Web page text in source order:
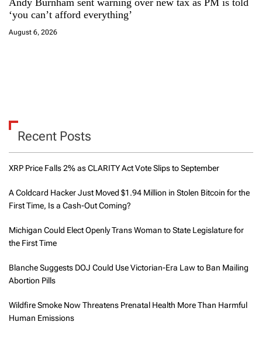
‘you can’t afford everything’
August 6, 2026
Recent Posts
XRP Price Falls 2% as CLARITY Act Vote Slips to September
A Coldcard Hacker Just Moved $1.94 Million in Stolen Bitcoin for the
First Time, Is a Cash-Out Coming?
Michigan Could Elect Openly Trans Woman to State Legislature for
the First Time
Blanche Suggests DOJ Could Use Victorian-Era Law to Ban Mailing
Abortion Pills
Wildfire Smoke Now Threatens Prenatal Health More Than Harmful
Human Emissions